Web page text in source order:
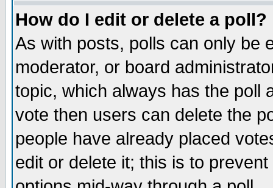
How do I edit or delete a poll?
As with posts, polls can only be
moderator, or board
topic, which always has the poll
vote then users can delete the
people have already placed
edit or delete it; this is to